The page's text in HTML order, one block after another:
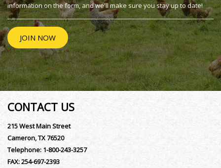
information on the form, and we'll make sure you stay up to date!
JOIN NOW
CONTACT US
215 West Main Street
Cameron, TX 76520
Telephone: 1-800-243-3257
FAX:254-697-2393